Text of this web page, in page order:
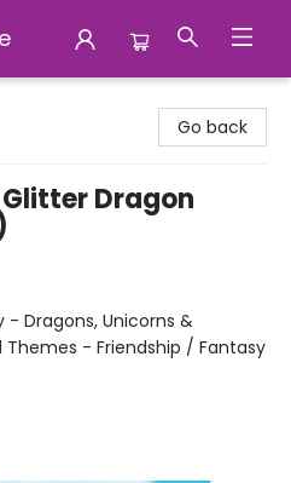
Go back
Dragon
- Dragons, Unicorns &
- Friendship / Fantasy